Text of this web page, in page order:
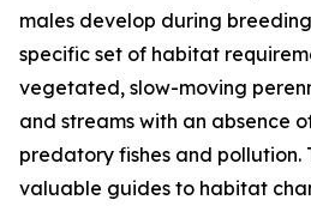
males develop during
specific set of habitat
vegetated, slow-moving
and streams with an absence
predatory fishes and pollution.
valuable guides to habitat